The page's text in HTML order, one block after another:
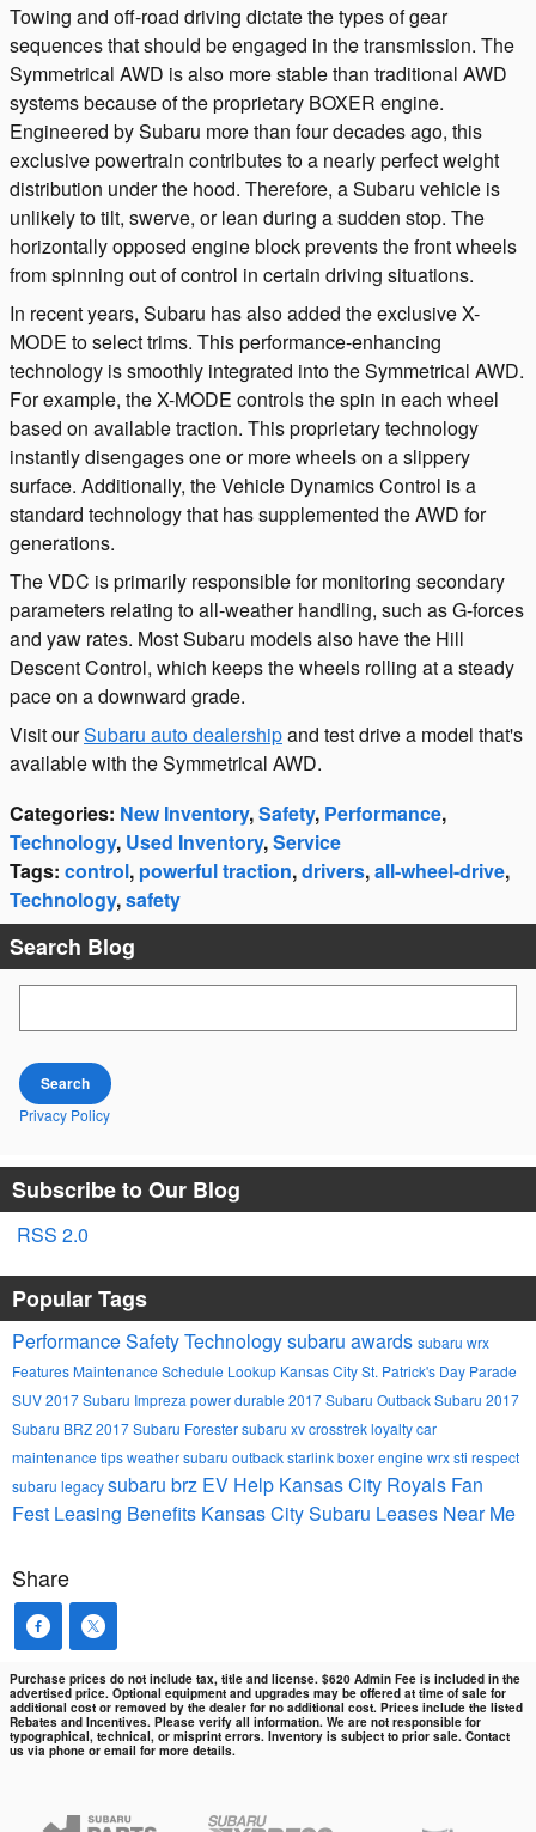
Towing and off-road driving dictate the types of gear
sequences that should be engaged in the transmission. The
Symmetrical AWD is also more stable than traditional AWD
systems because of the proprietary BOXER engine.
Engineered by Subaru more than four decades ago, this
exclusive powertrain contributes to a nearly perfect weight
distribution under the hood. Therefore, a Subaru vehicle is
unlikely to tilt, swerve, or lean during a sudden stop. The
horizontally opposed engine block prevents the front wheels
from spinning out of control in certain driving situations.
In recent years, Subaru has also added the exclusive X-
MODE to select trims. This performance-enhancing
technology is smoothly integrated into the Symmetrical AWD.
For example, the X-MODE controls the spin in each wheel
based on available traction. This proprietary technology
instantly disengages one or more wheels on a slippery
surface. Additionally, the Vehicle Dynamics Control is a
standard technology that has supplemented the AWD for
generations.
The VDC is primarily responsible for monitoring secondary
parameters relating to all-weather handling, such as G-forces
and yaw rates. Most Subaru models also have the Hill
Descent Control, which keeps the wheels rolling at a steady
pace on a downward grade.
Visit ourSubaru auto dealershipand test drive a model that's
available with the Symmetrical AWD.
Categories: New Inventory,Safety, Performance,
Technology, Used Inventory,Service
Tags: control, powerful traction,drivers,all-wheel-drive,
Technology,safety
Search Blog
Search
Privacy Policy
Subscribe to Our Blog
RSS 2.0
Popular Tags
PerformanceSafetyTechnologysubaru awards subaru wrx
FeaturesMaintenance Schedule Lookup Kansas City St. Patrick's Day Parade
SUV2017 Subaru Imprezapowerdurable 2017 Subaru OutbackSubaru 2017
Subaru BRZ2017 Subaru Forestersubaru xv crosstrekloyaltycar
maintenance tipsweathersubaru outbackstarlinkboxer engine wrx sti respect
subaru legacysubaru brz EV Help Kansas City Royals Fan
Fest Leasing Benefits Kansas City Subaru Leases Near Me
Share
Purchase prices do not include tax, title and license. $620 Admin Fee is included in the
advertised price. Optional equipment and upgrades may be offered at time of sale for
additional cost or removed by the dealer for no additional cost. Prices include the listed
Rebates and Incentives. Please verify all information. We are not responsible for
typographical, technical, or misprint errors. Inventory is subject to prior sale. Contact
us via phone or email for more details.